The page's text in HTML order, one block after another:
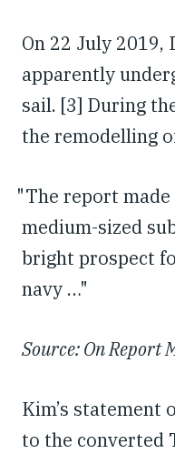
On 22 July 2019,
apparently
sail. [3] During
the remodelling
"The report
medium-sized
bright prospect
navy …"
Source: On Report
Kim’s statement
to the converted